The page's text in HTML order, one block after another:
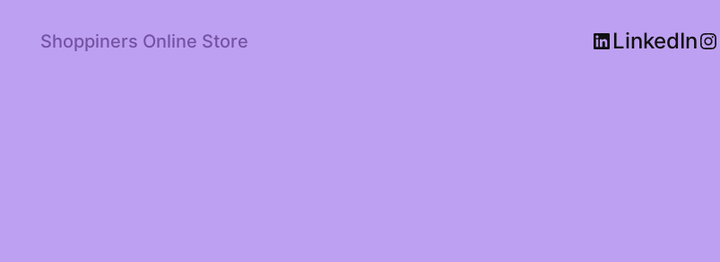
Shoppiners Online Store LinkedIn